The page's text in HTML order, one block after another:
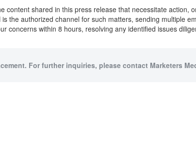
shared in this press release that necessitate action,
the authorized channel for such matters, sending multiple
concerns within 8 hours, resolving any identified issues
For further inquiries, please contact Marketers